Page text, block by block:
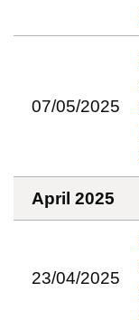
07/05/2025
April 2025
23/04/2025